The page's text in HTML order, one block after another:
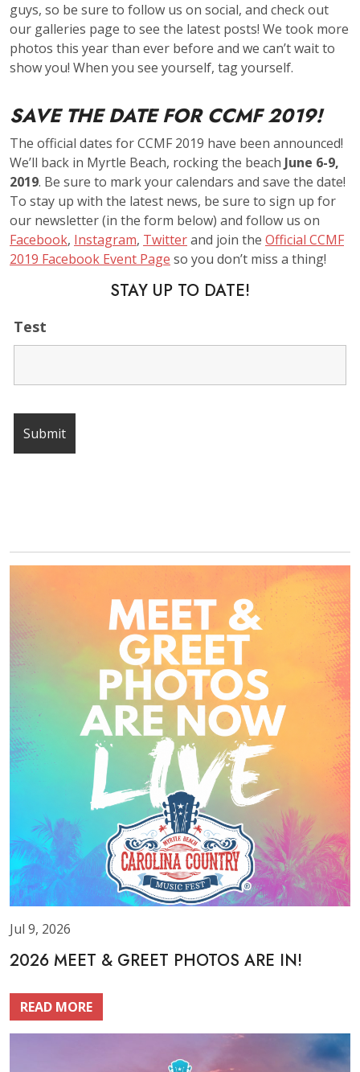
guys, so be sure to follow us on social, and check out
our galleries page to see the latest posts! We took more
photos this year than ever before and we can’t wait to
show you! When you see yourself, tag yourself.
SAVE THE DATE FOR CCMF 2019!
The official dates for CCMF 2019 have been announced!
We’ll back in Myrtle Beach, rocking the beach June 6-9,
2019. Be sure to mark your calendars and save the date!
To stay up with the latest news, be sure to sign up for
our newsletter (in the form below) and follow us on
Facebook, Instagram, Twitterand join the Official CCMF
2019 Facebook Event Page so you don’t miss a thing!
STAY UP TO DATE!
Test
Jul 9, 2026
2026 MEET & GREET PHOTOS ARE IN!
READ MORE